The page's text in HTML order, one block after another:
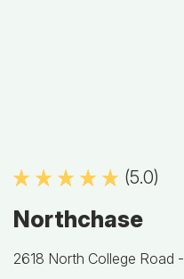
(5.0)
Northchase
2618 North College Road -